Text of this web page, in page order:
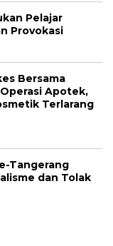
Pelajar
Provokasi
Bersama
Apotek,
Terlarang
Tangerang
dan Tolak